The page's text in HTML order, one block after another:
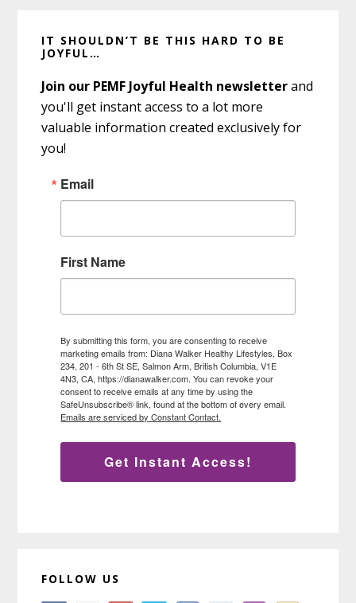
Sidebar
IT SHOULDN’T BE THIS HARD TO BE
JOYFUL…
Join our PEMF Joyful Health newsletterand
you'll get instant access to a lot more
valuable information created exclusively for
you!
Email
First Name
By submitting this form, you are consenting to receive
marketing emails from: Diana Walker Healthy Lifestyles, Box
234, 201 - 6th St SE, Salmon Arm, British Columbia, V1E
4N3, CA, https://dianawalker.com. You can revoke your
consent to receive emails at any time by using the
SafeUnsubscribe® link, found at the bottom of every email.
Emails are serviced by Constant Contact.
Get Instant Access!
FOLLOW US